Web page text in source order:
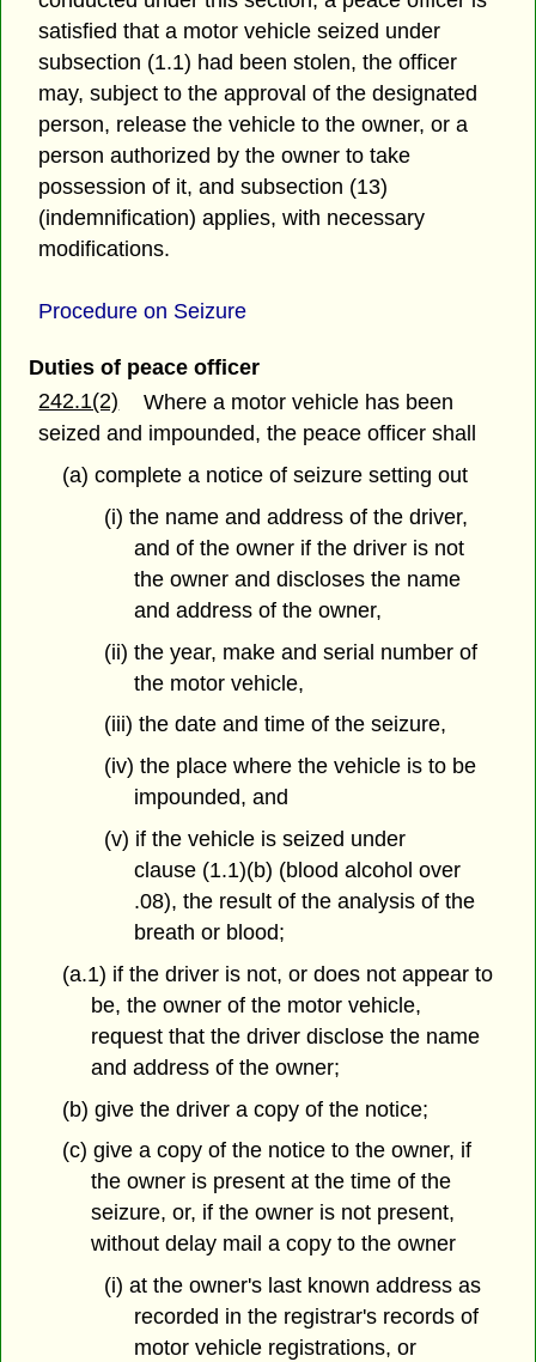
satisfied that a motor vehicle seized under
subsection (1.1) had been stolen, the officer
may, subject to the approval of the designated
person, release the vehicle to the owner, or a
person authorized by the owner to take
possession of it, and subsection (13)
(indemnification) applies, with necessary
modifications.
Procedure on Seizure
Duties of peace officer
242.1(2)
Where a motor vehicle has been
seized and impounded, the peace officer shall
(a) complete a notice of seizure setting out
(i) the name and address of the driver,
and of the owner if the driver is not
the owner and discloses the name
and address of the owner,
(ii) the year, make and serial number of
the motor vehicle,
(iii) the date and time of the seizure,
(iv) the place where the vehicle is to be
impounded, and
(v) if the vehicle is seized under
clause (1.1)(b) (blood alcohol over
.08), the result of the analysis of the
breath or blood;
(a.1) if the driver is not, or does not appear to
be, the owner of the motor vehicle,
request that the driver disclose the name
and address of the owner;
(b) give the driver a copy of the notice;
(c) give a copy of the notice to the owner, if
the owner is present at the time of the
seizure, or, if the owner is not present,
without delay mail a copy to the owner
(i) at the owner's last known address as
recorded in the registrar's records of
motor vehicle registrations, or